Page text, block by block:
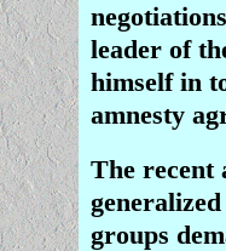
leader of
himself in
amnesty
The recent
groups